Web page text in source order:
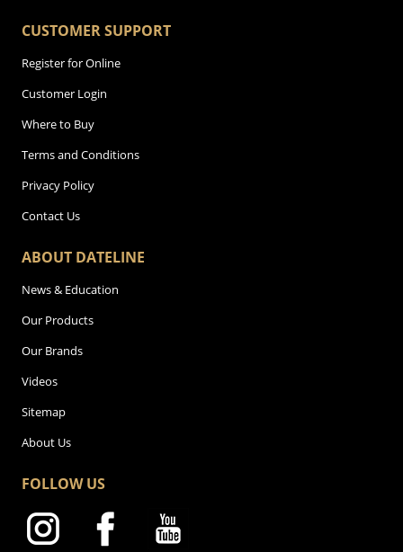
CUSTOMER SUPPORT
Register for Online
Customer Login
Where to Buy
Terms and Conditions
Privacy Policy
Contact Us
ABOUT DATELINE
News & Education
Our Products
Our Brands
Videos
Sitemap
About Us
FOLLOW US